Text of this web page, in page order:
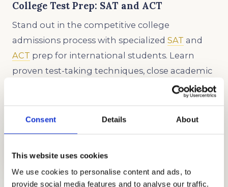
Consent Details About
This website uses cookies
We use cookies to personalise content and ads, to
provide social media features and to analyse our traffic.
College Test Prep: SAT and ACT
Stand out in the competitive college
admissions process with specialized SAT and
ACT prep for international students. Learn
proven test-taking techniques, close academic